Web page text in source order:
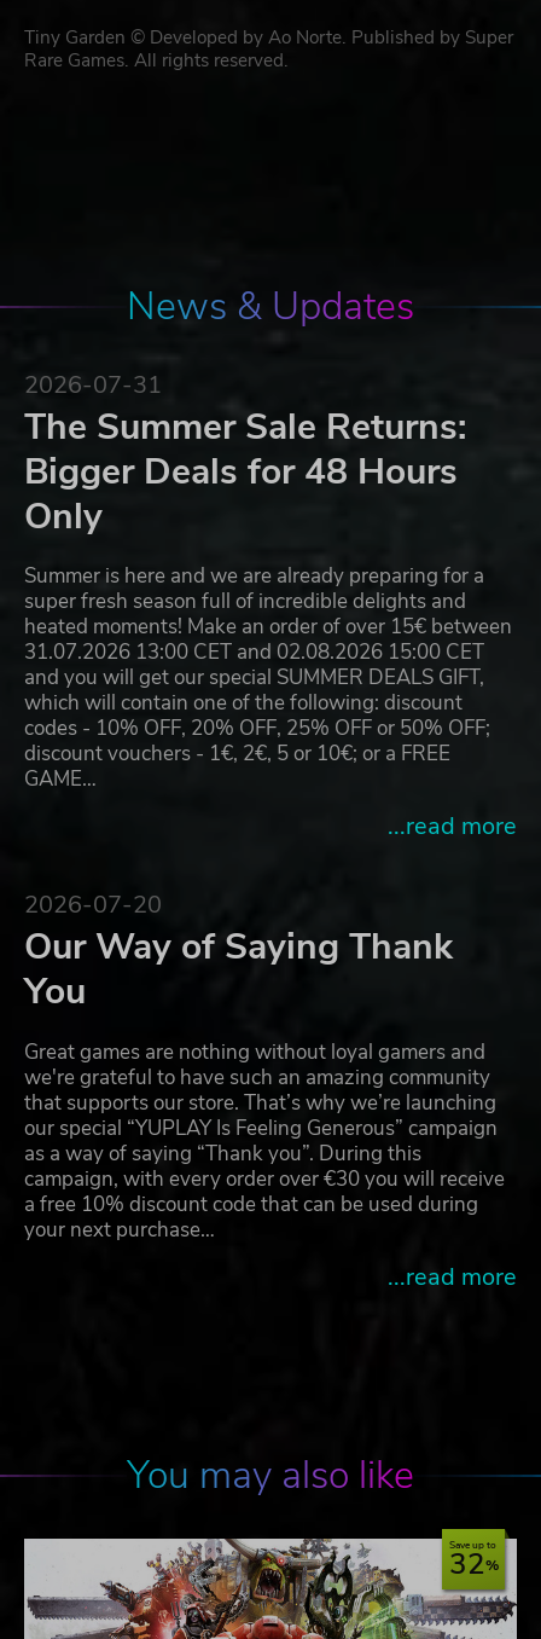
Tiny Garden © Developed by Ao Norte. Published by Super
Rare Games. All rights reserved.
News & Updates
2026-07-31
The Summer Sale Returns:
Bigger Deals for 48 Hours
Only
Summer is here and we are already preparing for a
super fresh season full of incredible delights and
heated moments! Make an order of over 15€ between
31.07.2026 13:00 CET and 02.08.2026 15:00 CET
and you will get our special SUMMER DEALS GIFT,
which will contain one of the following: discount
codes - 10% OFF, 20% OFF, 25% OFF or 50% OFF;
discount vouchers - 1€, 2€, 5 or 10€; or a FREE
GAME…
...read more
2026-07-20
Our Way of Saying Thank
You
Great games are nothing without loyal gamers and
we're grateful to have such an amazing community
that supports our store. That’s why we’re launching
our special “YUPLAY Is Feeling Generous” campaign
as a way of saying “Thank you”. During this
campaign, with every order over €30 you will receive
a free 10% discount code that can be used during
your next purchase…
...read more
You may also like
Save up to
32